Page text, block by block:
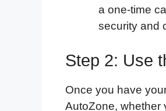
a one-time
security and
Step 2: Use
Once you have
AutoZone, whether